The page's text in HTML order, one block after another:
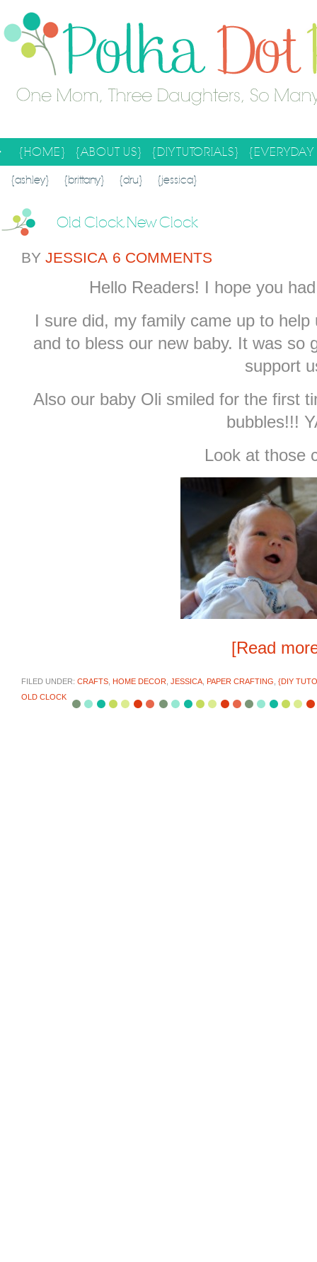
{HOME} {ABOUT US} {DIY TUTORIALS}
SEARCH RESULTS
SEARCH SITE
{ashley} {brittany} {dru} {jessica}
Old Clock, New Clock
BY JESSICA 6 COMMENTS
Hello Readers! I hope you
I sure did, my family came up to help
and to bless our new baby. It was so
support
Also our baby Oli smiled for the first
bubbles!!!
Look at those
[Read
FILED UNDER: CRAFTS HOME DECOR JESSICA PAPER CRAFTING {DIY
OLD CLOCK